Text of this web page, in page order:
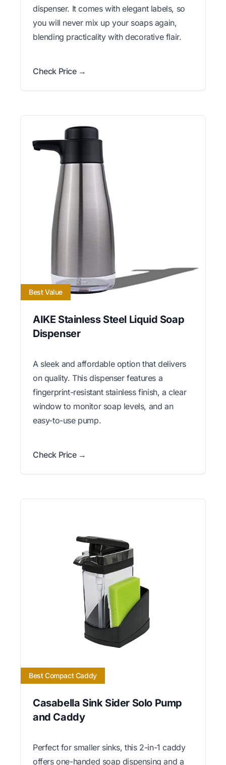
dispenser. It comes with elegant labels, so
you will never mix up your soaps again,
blending practicality with decorative flair.
Check Price →
Best Value
AIKE Stainless Steel Liquid Soap
Dispenser
A sleek and affordable option that delivers
on quality. This dispenser features a
fingerprint-resistant stainless finish, a clear
window to monitor soap levels, and an
easy-to-use pump.
Check Price →
Best Compact Caddy
Casabella Sink Sider Solo Pump
and Caddy
Perfect for smaller sinks, this 2-in-1 caddy
offers one-handed soap dispensing and a